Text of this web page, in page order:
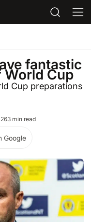
fantastic
World Cup
Cup preparations
3 min read
Google